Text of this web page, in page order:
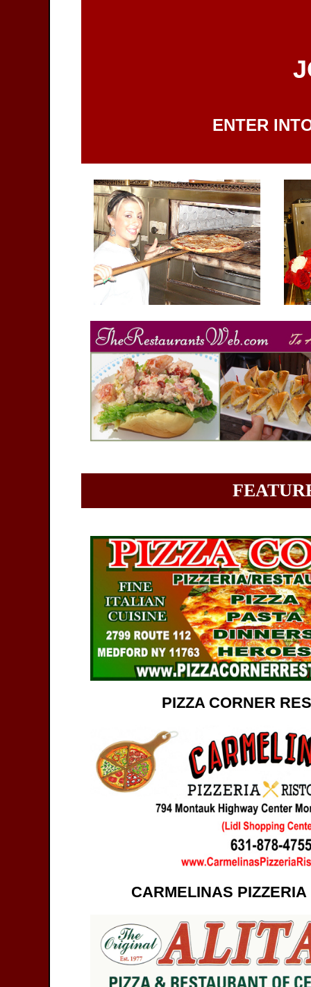
ENTER
PIZZA CORNER
CARMELINAS PIZZERIA